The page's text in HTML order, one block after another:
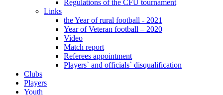
Regulations of the CFU tournament
Links
the Year of rural football - 2021
Year of Veteran football – 2020
Video
Match report
Referees appointment
Players` and officials` disqualification
Clubs
Players
Youth